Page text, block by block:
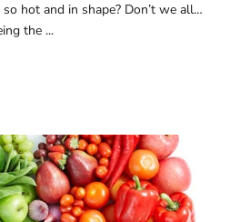
hot and in shape? Don’t we all…
the ...